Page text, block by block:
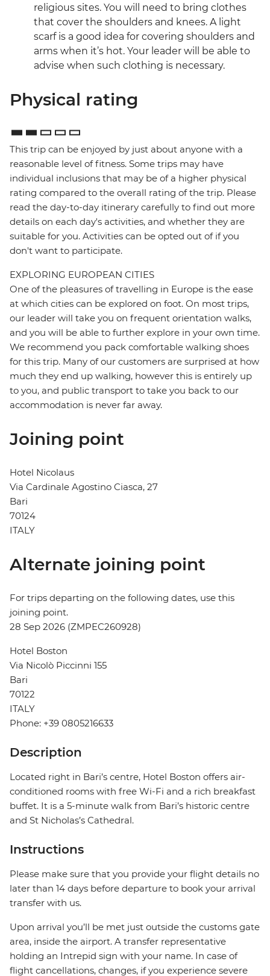
religious sites. You will need to bring clothes
that cover the shoulders and knees. A light
scarf is a good idea for covering shoulders and
arms when it’s hot. Your leader will be able to
advise when such clothing is necessary.
Physical rating
This trip can be enjoyed by just about anyone with a
reasonable level of fitness. Some trips may have
individual inclusions that may be of a higher physical
rating compared to the overall rating of the trip. Please
read the day-to-day itinerary carefully to find out more
details on each day's activities, and whether they are
suitable for you. Activities can be opted out of if you
don't want to participate.
EXPLORING EUROPEAN CITIES
One of the pleasures of travelling in Europe is the ease
at which cities can be explored on foot. On most trips,
our leader will take you on frequent orientation walks,
and you will be able to further explore in your own time.
We recommend you pack comfortable walking shoes
for this trip. Many of our customers are surprised at how
much they end up walking, however this is entirely up
to you, and public transport to take you back to our
accommodation is never far away.
Joining point
Hotel Nicolaus
Via Cardinale Agostino Ciasca, 27
Bari
70124
ITALY
Alternate joining point
For trips departing on the following dates, use this
joining point.
28 Sep 2026 (ZMPEC260928)
Hotel Boston
Via Nicolò Piccinni 155
Bari
70122
ITALY
Phone: +39 0805216633
Description
Located right in Bari’s centre, Hotel Boston offers air-
conditioned rooms with free Wi-Fi and a rich breakfast
buffet. It is a 5-minute walk from Bari’s historic centre
and St Nicholas’s Cathedral.
Instructions
Please make sure that you provide your flight details no
later than 14 days before departure to book your arrival
transfer with us.
Upon arrival you’ll be met just outside the customs gate
area, inside the airport. A transfer representative
holding an Intrepid sign with your name. In case of
flight cancellations, changes, if you experience severe